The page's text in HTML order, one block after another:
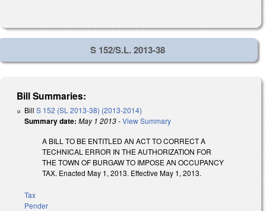
S 152/S.L. 2013-38
Bill Summaries:
Bill S 152 (SL 2013-38) (2013-2014)
Summary date: May 1 2013-View Summary
A BILL TO BE ENTITLED AN ACT TO CORRECT A
TECHNICAL ERROR IN THE AUTHORIZATION FOR
THE TOWN OF BURGAW TO IMPOSE AN OCCUPANCY
TAX. Enacted May 1, 2013. Effective May 1, 2013.
Tax
Pender